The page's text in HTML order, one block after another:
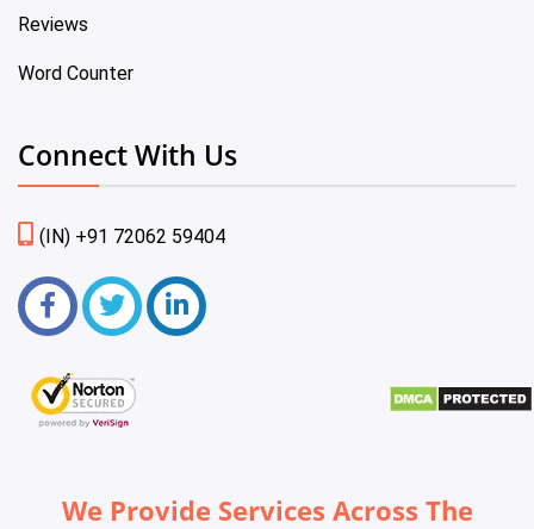
Reviews
Word Counter
Connect With Us
(IN) +91 72062 59404
We Provide Services Across The